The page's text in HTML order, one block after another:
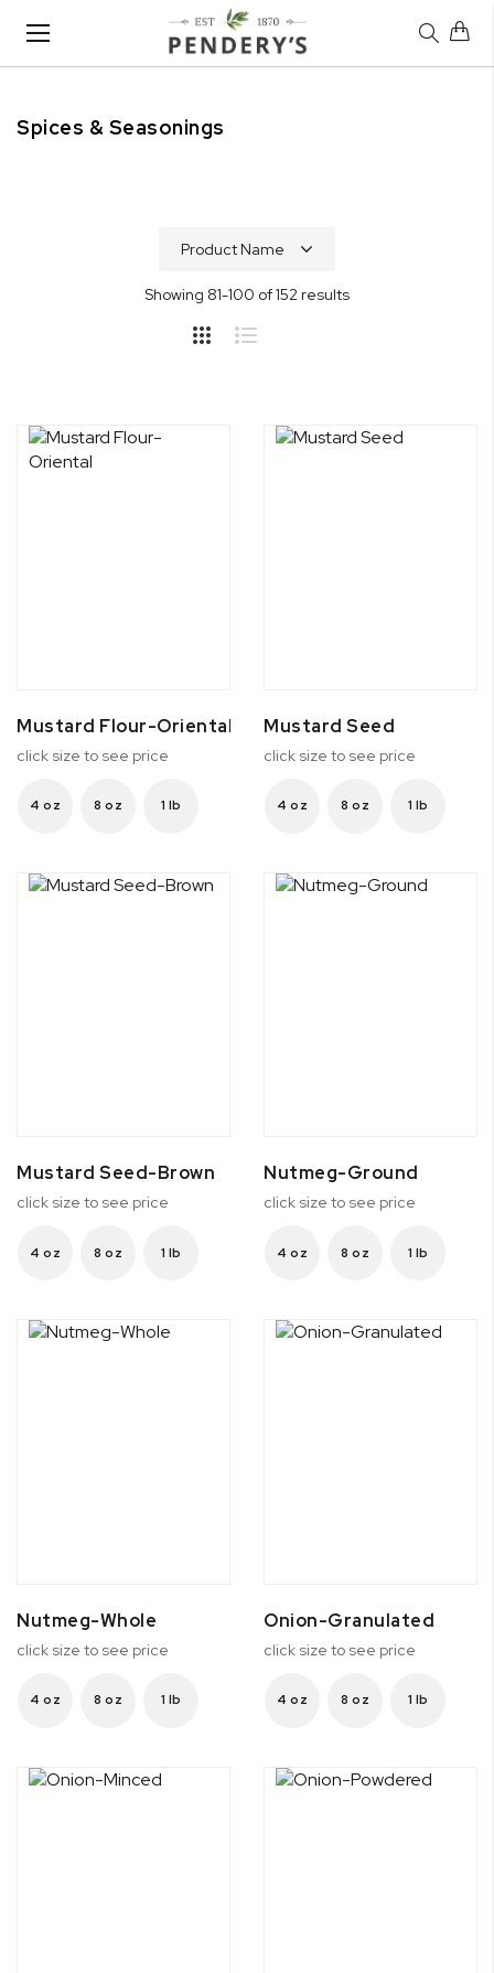
Toggle
Nav
Spices & Seasonings
Showing 81-100 of152 results
Mustard Flour-Oriental
click size to see price
4 oz 8 oz 1 lb
Mustard Seed
click size to see price
4 oz 8 oz 1 lb
Mustard Seed-Brown
click size to see price
4 oz 8 oz 1 lb
Nutmeg-Ground
click size to see price
4 oz 8 oz 1 lb
Nutmeg-Whole
click size to see price
4 oz 8 oz 1 lb
Onion-Granulated
click size to see price
4 oz 8 oz 1 lb